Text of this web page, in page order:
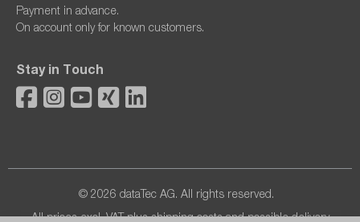
Payment in advance.
On account only for known customers.
Stay in Touch
© 2026 dataTec AG. All rights reserved.
All prices excl. VAT plusshipping costsand possible delivery